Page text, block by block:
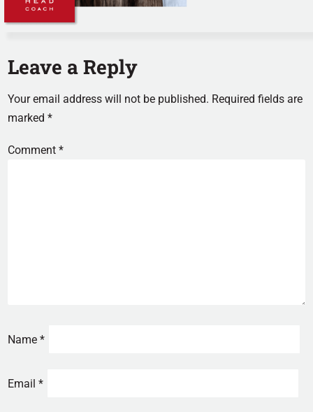
Leave a Reply
Your email address will not be published. Required fields are
marked*
Comment*
Name*
Email*